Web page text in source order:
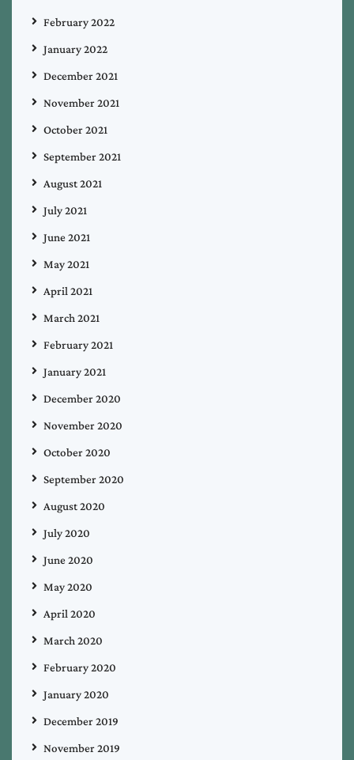
February 2022
January 2022
December 2021
November 2021
October 2021
September 2021
August 2021
July 2021
June 2021
May 2021
April 2021
March 2021
February 2021
January 2021
December 2020
November 2020
October 2020
September 2020
August 2020
July 2020
June 2020
May 2020
April 2020
March 2020
February 2020
January 2020
December 2019
November 2019